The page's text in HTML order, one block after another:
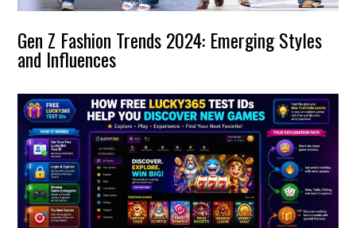
Gen Z Fashion Trends 2024: Emerging Styles
and Influences